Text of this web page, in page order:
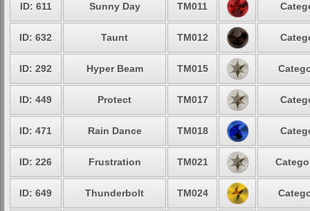
ID: 611 Sunny Day TM011
ID: 632 Taunt TM012
ID: 292 Hyper Beam TM015
ID: 449 Protect TM017
ID: 471 Rain Dance TM018
ID: 226 Frustration TM021
ID: 649 Thunderbolt TM024